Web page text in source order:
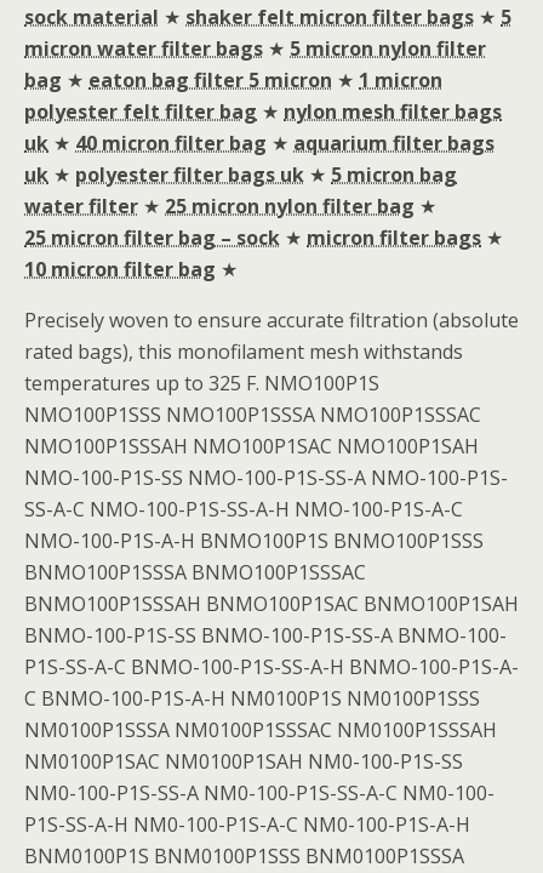
sock material ★ shaker felt micron filter bags ★ 5
micron water filter bags ★ 5 micron nylon filter
bag ★ eaton bag filter 5 micron ★ 1 micron
polyester felt filter bag ★ nylon mesh filter bags
uk ★ 40 micron filter bag ★ aquarium filter bags
uk ★ polyester filter bags uk ★ 5 micron bag
water filter ★ 25 micron nylon filter bag ★
25 micron filter bag – sock ★ micron filter bags ★
10 micron filter bag ★
Precisely woven to ensure accurate filtration (absolute
rated bags), this monofilament mesh withstands
temperatures up to 325 F. NMO100P1S
NMO100P1SSS NMO100P1SSSA NMO100P1SSSAC
NMO100P1SSSAH NMO100P1SAC NMO100P1SAH
NMO-100-P1S-SS NMO-100-P1S-SS-A NMO-100-P1S-
SS-A-C NMO-100-P1S-SS-A-H NMO-100-P1S-A-C
NMO-100-P1S-A-H BNMO100P1S BNMO100P1SSS
BNMO100P1SSSA BNMO100P1SSSAC
BNMO100P1SSSAH BNMO100P1SAC BNMO100P1SAH
BNMO-100-P1S-SS BNMO-100-P1S-SS-A BNMO-100-
P1S-SS-A-C BNMO-100-P1S-SS-A-H BNMO-100-P1S-A-
C BNMO-100-P1S-A-H NM0100P1S NM0100P1SSS
NM0100P1SSSA NM0100P1SSSAC NM0100P1SSSAH
NM0100P1SAC NM0100P1SAH NM0-100-P1S-SS
NM0-100-P1S-SS-A NM0-100-P1S-SS-A-C NM0-100-
P1S-SS-A-H NM0-100-P1S-A-C NM0-100-P1S-A-H
BNM0100P1S BNM0100P1SSS BNM0100P1SSSA